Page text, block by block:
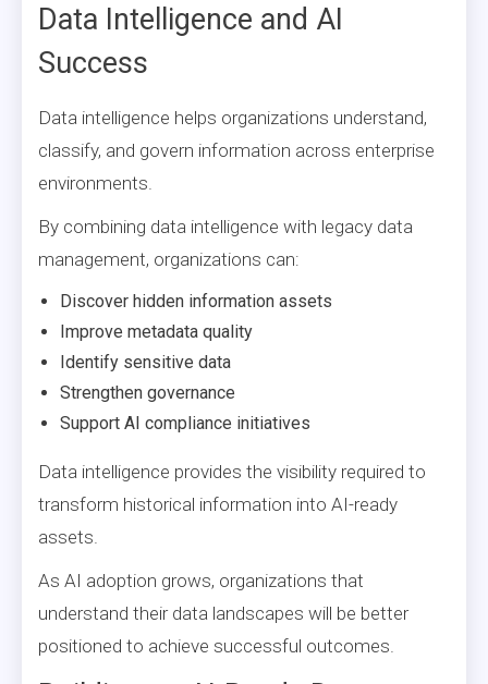
Data Intelligence and AI
Success
Data intelligence helps organizations understand,
classify, and govern information across enterprise
environments.
By combining data intelligence with legacy data
management, organizations can:
Discover hidden information assets
Improve metadata quality
Identify sensitive data
Strengthen governance
Support AI compliance initiatives
Data intelligence provides the visibility required to
transform historical information into AI-ready
assets.
As AI adoption grows, organizations that
understand their data landscapes will be better
positioned to achieve successful outcomes.